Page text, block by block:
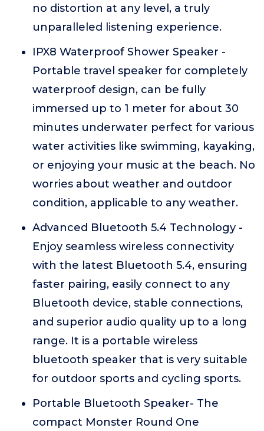
no distortion at any level, a truly
unparalleled listening experience.
IPX8 Waterproof Shower Speaker -
Portable travel speaker for completely
waterproof design, can be fully
immersed up to 1 meter for about 30
minutes underwater perfect for various
water activities like swimming, kayaking,
or enjoying your music at the beach. No
worries about weather and outdoor
condition, applicable to any weather.
Advanced Bluetooth 5.4 Technology -
Enjoy seamless wireless connectivity
with the latest Bluetooth 5.4, ensuring
faster pairing, easily connect to any
Bluetooth device, stable connections,
and superior audio quality up to a long
range. It is a portable wireless
bluetooth speaker that is very suitable
for outdoor sports and cycling sports.
Portable Bluetooth Speaker- The
compact Monster Round One